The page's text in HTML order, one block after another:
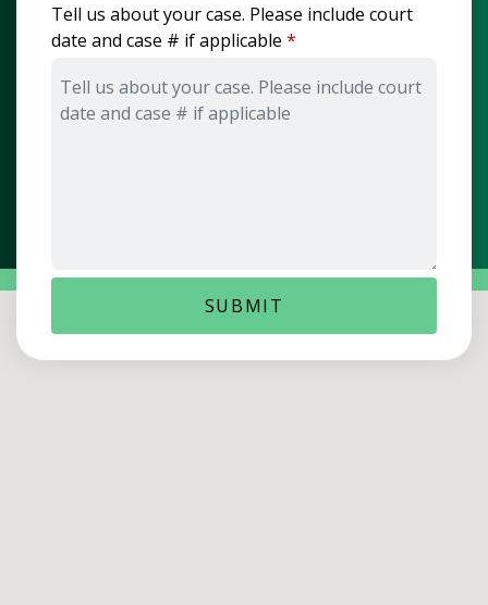
Tell us about your case. Please include court
date and case # if applicable
SUBMIT